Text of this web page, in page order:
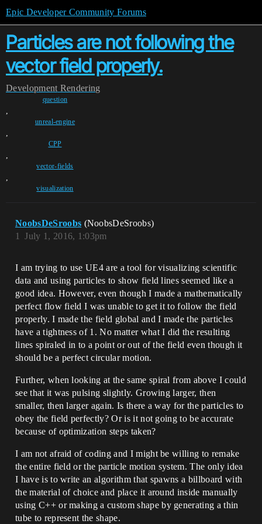
Epic Developer Community Forums
Particles are not following the
vector field properly.
Development Rendering
question
,
unreal-engine
,
CPP
,
vector-fields
,
visualization
NoobsDeSroobs (NoobsDeSroobs)
July 1, 2016, 1:03pm
1
I am trying to use UE4 are a tool for visualizing scientific
data and using particles to show field lines seemed like a
good idea. However, even though I made a mathematically
perfect flow field I was unable to get it to follow the field
properly. I made the field global and I made the particles
have a tightness of 1. No matter what I did the resulting
lines spiraled in to a point or out of the field even though it
should be a perfect circular motion.
Further, when looking at the same spiral from above I could
see that it was pulsing slightly. Growing larger, then
smaller, then larger again. Is there a way for the particles to
obey the field perfectly? Or is it not going to be accurate
because of optimization steps taken?
I am not afraid of coding and I might be willing to remake
the entire field or the particle motion system. The only idea
I have is to write an algorithm that spawns a billboard with
the material of choice and place it around inside manually
using C++ or making a custom shape by generating a thin
tube to represent the shape.